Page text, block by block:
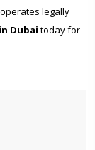
legally
Dubai today for